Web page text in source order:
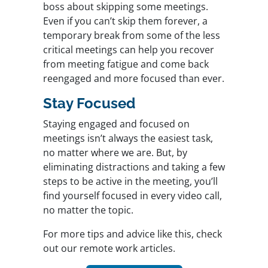
boss about skipping some meetings.
Even if you can’t skip them forever, a
temporary break from some of the less
critical meetings can help you recover
from meeting fatigue and come back
reengaged and more focused than ever.
Stay Focused
Staying engaged and focused on
meetings isn’t always the easiest task,
no matter where we are. But, by
eliminating distractions and taking a few
steps to be active in the meeting, you’ll
find yourself focused in every video call,
no matter the topic.
For more tips and advice like this, check
out our remote work articles.